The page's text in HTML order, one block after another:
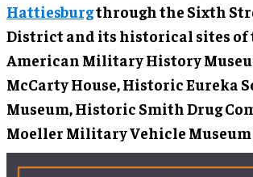
Hattiesburgthrough the Sixth
District and its historical sites of
American Military History
McCarty House, Historic Eureka
Museum, Historic Smith Drug
Moeller Military Vehicle